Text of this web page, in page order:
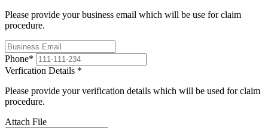
Please provide your business email which will be use for claim
procedure.
Phone*
Verfication Details *
Please provide your verification details which will be used for claim
procedure.
Attach File